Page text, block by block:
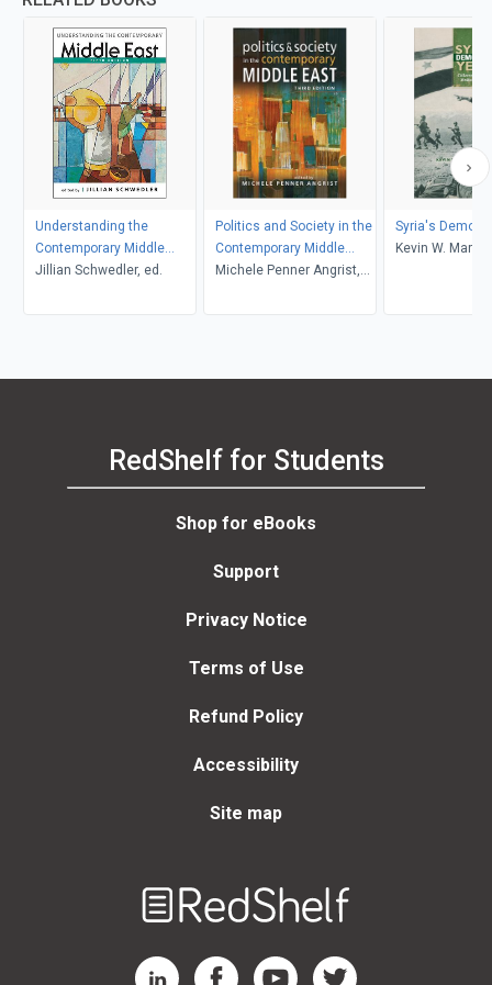
Understanding the
Contemporary Middle
East, 5th ed.
Jillian Schwedler, ed.
Politics and Society in the
Contemporary Middle
East, 3rd edition
Michele Penner Angrist,
Syria's
Kevin W. Martin
RedShelf for Students
Shop for eBooks
Support
Privacy Notice
Terms of Use
Refund Policy
Accessibility
Site map
RedShelf LinkedIn Page
RedShelf Facebook Page
RedShelf YouTube Page
RedShelf Twitter Page